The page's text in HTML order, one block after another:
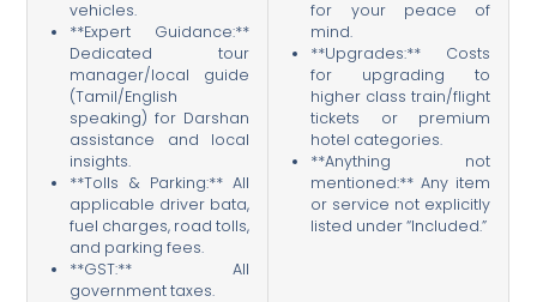
vehicles.
**Expert Guidance:**
Dedicated tour
manager/local guide
(Tamil/English
speaking) for Darshan
assistance and local
insights.
**Tolls & Parking:** All
applicable driver bata,
fuel charges, road tolls,
and parking fees.
**GST:** All
government taxes.
for your peace of
mind.
**Upgrades:** Costs
for upgrading to
higher class train/flight
tickets or premium
hotel categories.
**Anything not
mentioned:** Any item
or service not explicitly
listed under “Included.”